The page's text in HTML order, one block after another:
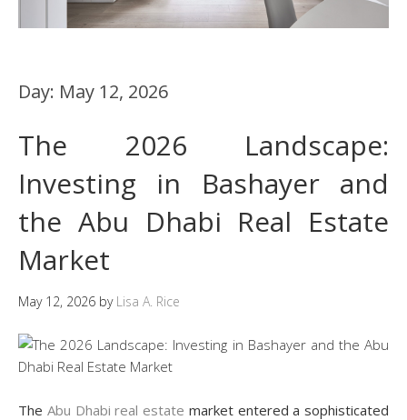
Day: May 12, 2026
The 2026 Landscape:
Investing in Bashayer and
the Abu Dhabi Real Estate
Market
May 12, 2026 by Lisa A. Rice
The Abu Dhabi real estate market entered a sophisticated